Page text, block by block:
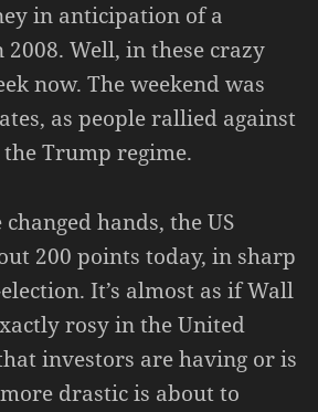
in anticipation of a
Well, in these crazy
now. The weekend was
as people rallied against
Trump regime.
hands, the US
200 points today, in sharp
It’s almost as if Wall
rosy in the United
investors are having or is
drastic is about to